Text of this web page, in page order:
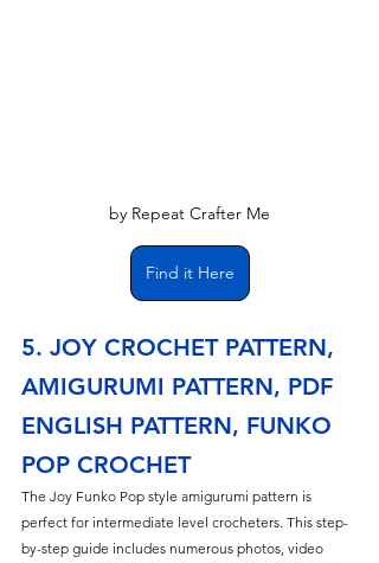
by Repeat Crafter Me
Find it Here
5. JOY CROCHET PATTERN,
AMIGURUMI PATTERN, PDF
ENGLISH PATTERN, FUNKO
POP CROCHET
The Joy Funko Pop style amigurumi pattern is
perfect for intermediate level crocheters. This step-
by-step guide includes numerous photos, video